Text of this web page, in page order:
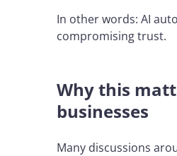
In other words: AI
compromising trust.
Why this
businesses
Many discussions